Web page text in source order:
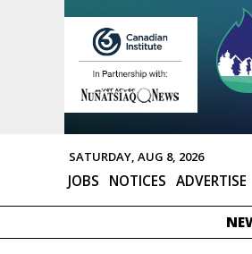
SATURDAY, AUG 8, 2026
JOBS NOTICES ADVERTISE